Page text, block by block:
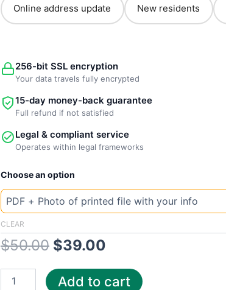
Online address update New residents
256-bit SSL encryption
Your data travels fully encrypted
15-day money-back guarantee
Full refund if not satisfied
Legal & compliant service
Operates within legal frameworks
Choose an option
CLEAR
$50.00
Original
price
$50.00.
$39.00
price
$39.00.
New
Template
Massachusetts
Plu
Add to cart